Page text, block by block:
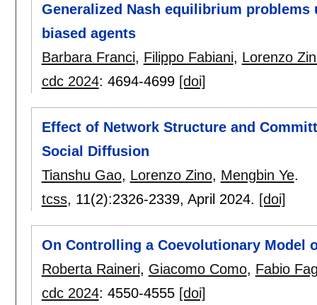
Generalized Nash equilibrium
biased agents
Barbara Franci, Filippo Fabiani, Lorenzo
cdc 2024: 4694-4699 [doi]
Effect of Network Structure and
Social Diffusion
Tianshu Gao, Lorenzo Zino, Mengbin Ye.
tcss, 11(2):2326-2339, April 2024. [doi]
On Controlling a Coevolutionary Model
Roberta Raineri, Giacomo Como, Fabio
cdc 2024: 4550-4555 [doi]